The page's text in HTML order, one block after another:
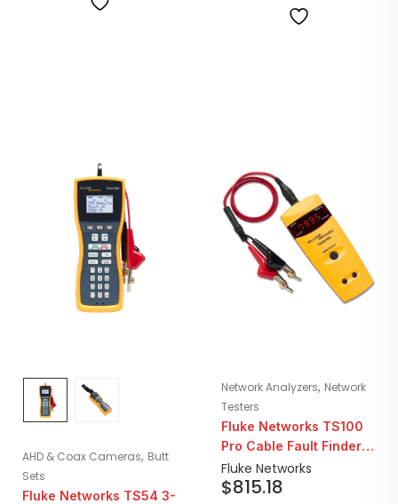
AHD & Coax Cameras, Butt
Sets
Fluke Networks TS54 3-
Network Analyzers, Network
Testers
Fluke Networks TS100
Pro Cable Fault Finder
TDR Kit with Bridge Tap
Detect
Fluke Networks
$815.18